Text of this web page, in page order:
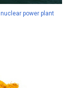
power plant